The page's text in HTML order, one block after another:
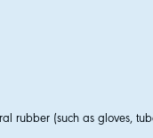
rubber (such as gloves,